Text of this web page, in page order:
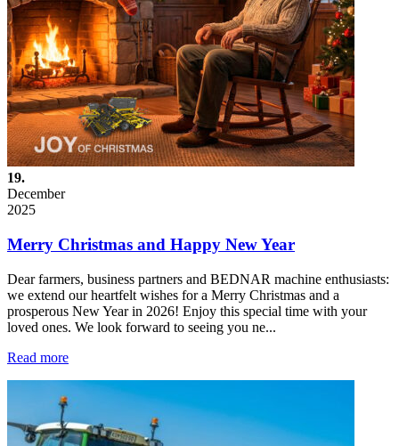
19.
December
2025
Merry Christmas and Happy New Year
Dear farmers, business partners and BEDNAR machine enthusiasts:
we extend our heartfelt wishes for a Merry Christmas and a
prosperous New Year in 2026! Enjoy this special time with your
loved ones. We look forward to seeing you ne...
Read more